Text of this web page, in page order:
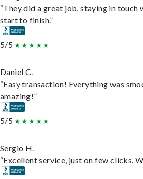
“They did a great job, staying in
start to finish.”
5/5
Daniel C.
“Easy transaction! Everything was
amazing!”
5/5
Sergio H.
“Excellent service, just on few clicks.